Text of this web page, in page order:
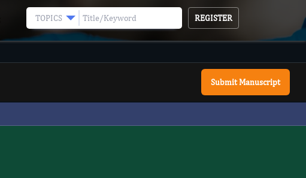
TOPICS REGISTER
Submit Manuscript